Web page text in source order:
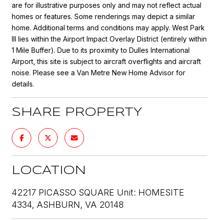
are for illustrative purposes only and may not reflect actual
homes or features. Some renderings may depict a similar
home. Additional terms and conditions may apply. West Park
III lies within the Airport Impact Overlay District (entirely within
1 Mile Buffer). Due to its proximity to Dulles International
Airport, this site is subject to aircraft overflights and aircraft
noise. Please see a Van Metre New Home Advisor for
details.
SHARE PROPERTY
LOCATION
42217 PICASSO SQUARE Unit: HOMESITE
4334, ASHBURN, VA 20148